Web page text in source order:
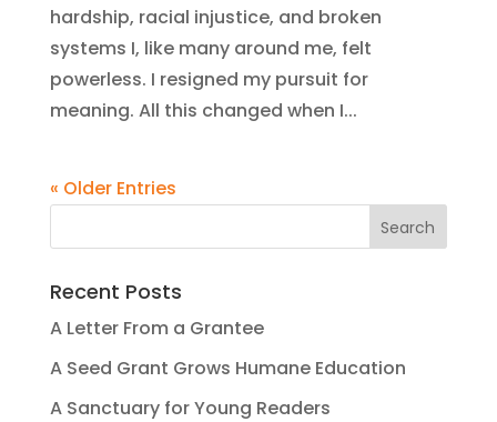
hardship, racial injustice, and broken
systems I, like many around me, felt
powerless. I resigned my pursuit for
meaning. All this changed when I...
« Older Entries
Recent Posts
A Letter From a Grantee
A Seed Grant Grows Humane Education
A Sanctuary for Young Readers